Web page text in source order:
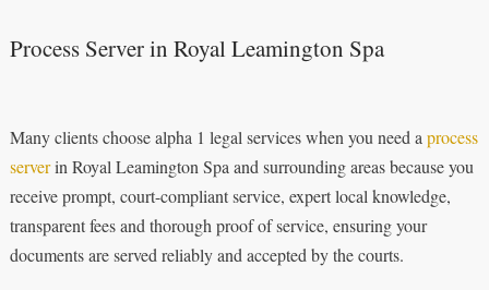
Process Server in Royal Leamington Spa
Many clients choose alpha 1 legal services when you need aprocess
serverin Royal Leamington Spa and surrounding areas because you
receive prompt, court-compliant service, expert local knowledge,
transparent fees and thorough proof of service, ensuring your
documents are served reliably and accepted by the courts.